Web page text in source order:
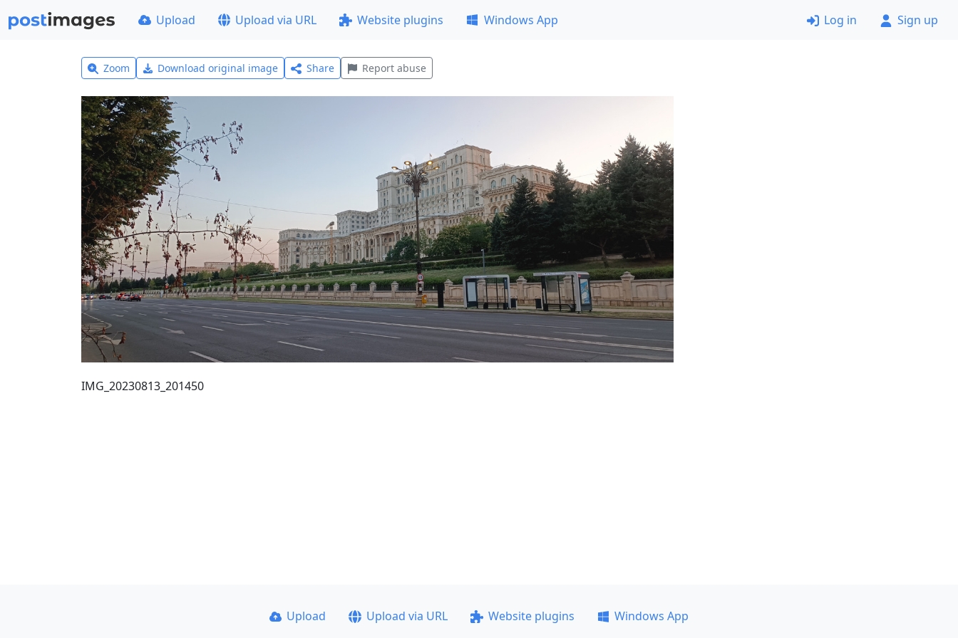
Upload Upload via URL Website plugins Windows App Log in Sign up
Zoom Download original image Share Report abuse
IMG_20230813_201450
Upload Upload via URL Website plugins
Windows App